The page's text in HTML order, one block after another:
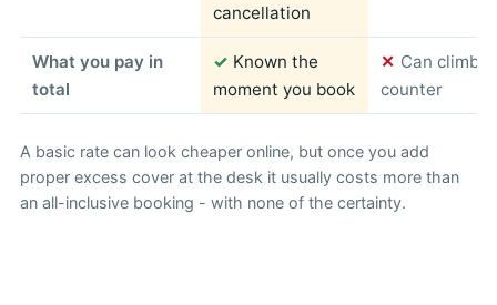
cancellation
What you pay in
total
✓ Known the
moment you book
✕ Can climb
counter
A basic rate can look cheaper online, but once you add
proper excess cover at the desk it usually costs more than
an all-inclusive booking - with none of the certainty.